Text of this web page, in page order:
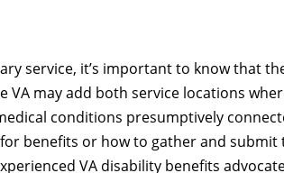
service, it’s important to know that the
VA may add both service locations
conditions presumptively
benefits or how to gather and submit
VA disability benefits